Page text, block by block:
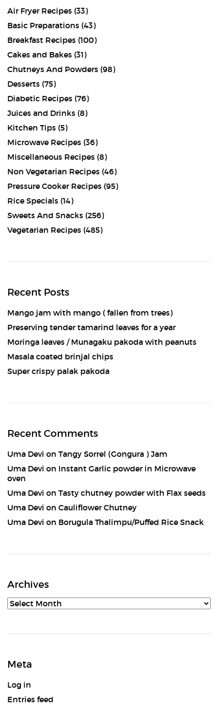
Air Fryer Recipes (33)
Basic Preparations (43)
Breakfast Recipes (100)
Cakes and Bakes (31)
Chutneys And Powders (98)
Desserts (75)
Diabetic Recipes (76)
Juices and Drinks (8)
Kitchen Tips (5)
Microwave Recipes (36)
Miscellaneous Recipes (8)
Non Vegetarian Recipes (46)
Pressure Cooker Recipes (95)
Rice Specials (14)
Sweets And Snacks (256)
Vegetarian Recipes (485)
Recent Posts
Mango jam with mango ( fallen from trees)
Preserving tender tamarind leaves for a year
Moringa leaves / Munagaku pakoda with peanuts
Masala coated brinjal chips
Super crispy palak pakoda
Recent Comments
Uma Devi on Tangy Sorrel (Gongura ) Jam
Uma Devi on Instant Garlic powder in Microwave
oven
Uma Devi on Tasty chutney powder with Flax seeds
Uma Devi on Cauliflower Chutney
Uma Devi on Borugula Thalimpu/Puffed Rice Snack
Archives
Archives
Meta
Log in
Entries feed